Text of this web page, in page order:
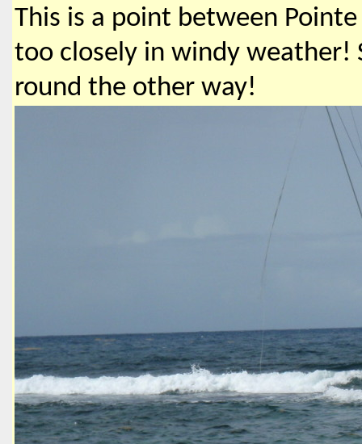
This is a point between
too closely in windy weather!
round the other way!